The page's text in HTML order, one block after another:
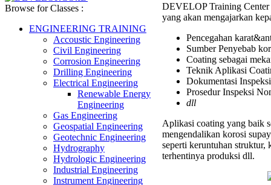
Browse for Classes :
ENGINEERING TRAINING
Accoustic Engineering
Civil Engineering
Corrosion Engineering
Drilling Engineering
Electrical Engineering
Renewable Energy
Engineering
Gas Engineering
Geospatial Engineering
Geotechnic Engineering
Hydrography
Hydrologic Engineering
Industrial Engineering
Instrument Engineering
DEVELOP Training
yang akan mengajarkan
Pencegahan
Sumber Penyebab
Coating sebagai
Teknik Aplikasi
Dokumentasi
Prosedur Inspeksi
dll
Aplikasi coating yang baik
mengendalikan korosi
seperti keruntuhan struktur,
terhentinya produksi dll.